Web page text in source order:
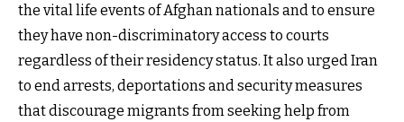
the vital life events of Afghan nationals and to ensure
they have non-discriminatory access to courts
regardless of their residency status. It also urged Iran
to end arrests, deportations and security measures
that discourage migrants from seeking help from